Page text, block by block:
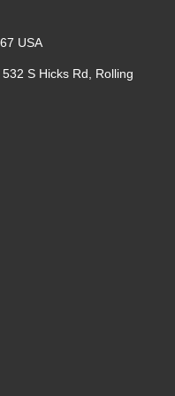
USA
S Hicks Rd, Rolling